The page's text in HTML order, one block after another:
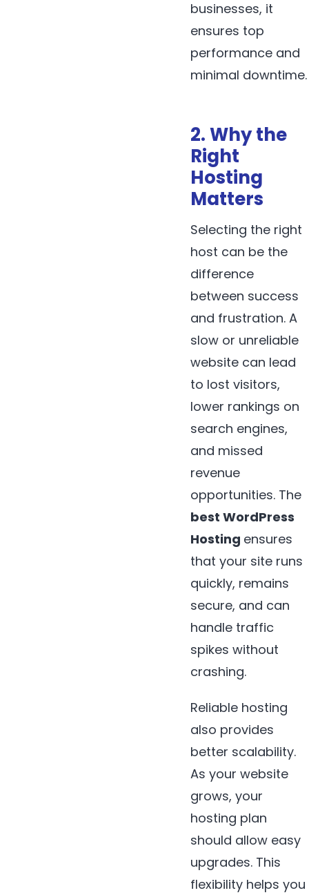
businesses, it
ensures top
performance and
minimal downtime.
2. Why the
Right
Hosting
Matters
Selecting the right
host can be the
difference
between success
and frustration. A
slow or unreliable
website can lead
to lost visitors,
lower rankings on
search engines,
and missed
revenue
opportunities. The
best WordPress
Hosting ensures
that your site runs
quickly, remains
secure, and can
handle traffic
spikes without
crashing.
Reliable hosting
also provides
better scalability.
As your website
grows, your
hosting plan
should allow easy
upgrades. This
flexibility helps you